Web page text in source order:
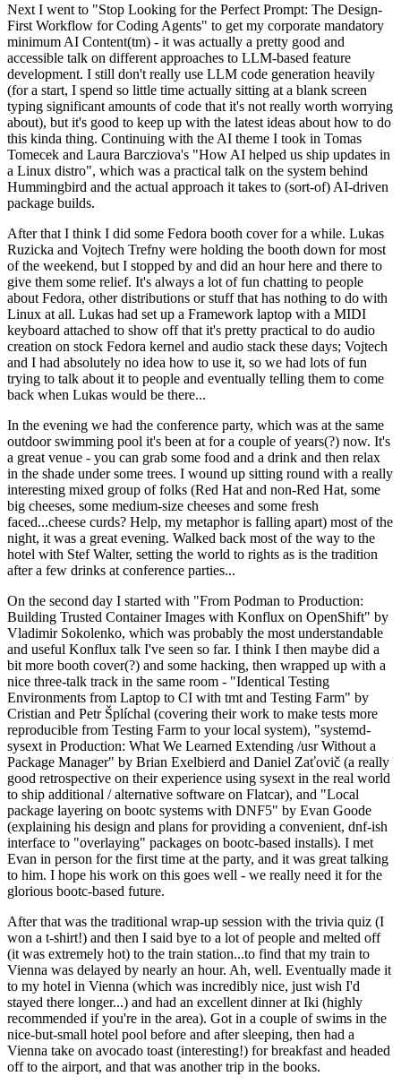
Next I went to "Stop Looking for the Perfect Prompt: The Design-
First Workflow for Coding Agents" to get my corporate mandatory
minimum AI Content(tm) - it was actually a pretty good and
accessible talk on different approaches to LLM-based feature
development. I still don't really use LLM code generation heavily
(for a start, I spend so little time actually sitting at a blank screen
typing significant amounts of code that it's not really worth worrying
about), but it's good to keep up with the latest ideas about how to do
this kinda thing. Continuing with the AI theme I took in Tomas
Tomecek and Laura Barcziova's "How AI helped us ship updates in
a Linux distro", which was a practical talk on the system behind
Hummingbird and the actual approach it takes to (sort-of) AI-driven
package builds.
After that I think I did some Fedora booth cover for a while. Lukas
Ruzicka and Vojtech Trefny were holding the booth down for most
of the weekend, but I stopped by and did an hour here and there to
give them some relief. It's always a lot of fun chatting to people
about Fedora, other distributions or stuff that has nothing to do with
Linux at all. Lukas had set up a Framework laptop with a MIDI
keyboard attached to show off that it's pretty practical to do audio
creation on stock Fedora kernel and audio stack these days; Vojtech
and I had absolutely no idea how to use it, so we had lots of fun
trying to talk about it to people and eventually telling them to come
back when Lukas would be there...
In the evening we had the conference party, which was at the same
outdoor swimming pool it's been at for a couple of years(?) now. It's
a great venue - you can grab some food and a drink and then relax
in the shade under some trees. I wound up sitting round with a really
interesting mixed group of folks (Red Hat and non-Red Hat, some
big cheeses, some medium-size cheeses and some fresh
faced...cheese curds? Help, my metaphor is falling apart) most of the
night, it was a great evening. Walked back most of the way to the
hotel with Stef Walter, setting the world to rights as is the tradition
after a few drinks at conference parties...
On the second day I started with "From Podman to Production:
Building Trusted Container Images with Konflux on OpenShift" by
Vladimir Sokolenko, which was probably the most understandable
and useful Konflux talk I've seen so far. I think I then maybe did a
bit more booth cover(?) and some hacking, then wrapped up with a
nice three-talk track in the same room - "Identical Testing
Environments from Laptop to CI with tmt and Testing Farm" by
Cristian and Petr Šplíchal (covering their work to make tests more
reproducible from Testing Farm to your local system), "systemd-
sysext in Production: What We Learned Extending /usr Without a
Package Manager" by Brian Exelbierd and Daniel Zaťovič (a really
good retrospective on their experience using sysext in the real world
to ship additional / alternative software on Flatcar), and "Local
package layering on bootc systems with DNF5" by Evan Goode
(explaining his design and plans for providing a convenient, dnf-ish
interface to "overlaying" packages on bootc-based installs). I met
Evan in person for the first time at the party, and it was great talking
to him. I hope his work on this goes well - we really need it for the
glorious bootc-based future.
After that was the traditional wrap-up session with the trivia quiz (I
won a t-shirt!) and then I said bye to a lot of people and melted off
(it was extremely hot) to the train station...to find that my train to
Vienna was delayed by nearly an hour. Ah, well. Eventually made it
to my hotel in Vienna (which was incredibly nice, just wish I'd
stayed there longer...) and had an excellent dinner at Iki (highly
recommended if you're in the area). Got in a couple of swims in the
nice-but-small hotel pool before and after sleeping, then had a
Vienna take on avocado toast (interesting!) for breakfast and headed
off to the airport, and that was another trip in the books.